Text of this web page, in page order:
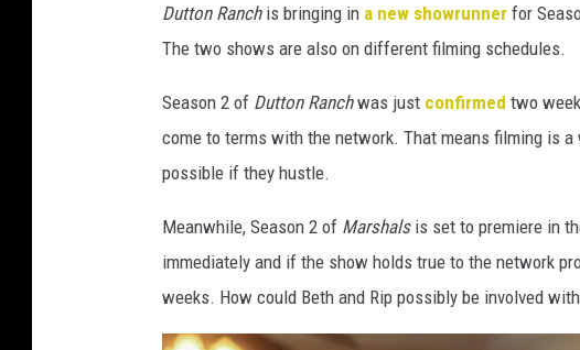
m
o
u
Dutton Ranchis bringing in a new showrunner for
The two shows are also on different filming schedules.
Season 2 of Dutton Ranchwas just confirmed two
come to terms with the network. That means filming is
possible if they hustle.
Meanwhile, Season 2 of Marshalsis set to premiere in
immediately and if the show holds true to the network
weeks. How could Beth and Rip possibly be involved